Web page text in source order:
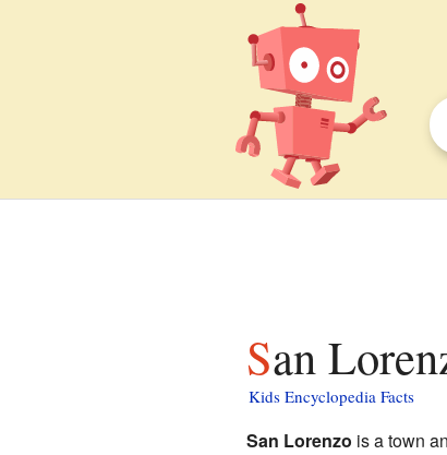
San
Kids Encyclopedia Facts
San Lorenzo is a town